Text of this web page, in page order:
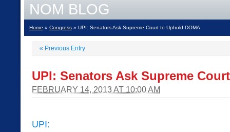
NOM BLOG
Home » Congress » UPI: Senators Ask Supreme Court to Uphold DOMA
« Previous Entry
UPI: Senators Ask Supreme
FEBRUARY 14, 2013 AT 10:00 AM
UPI: